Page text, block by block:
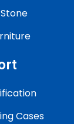
Cases